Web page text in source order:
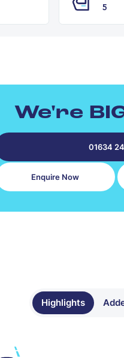
We're
01634
Enquire Now
Highlights